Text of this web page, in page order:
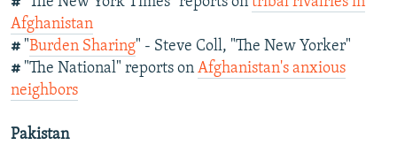
All RFE/RL sites
Afghanistan
# "Burden Sharing" - Steve Coll, "The New Yorker"
# "The National" reports on Afghanistan's anxious
neighbors
Pakistan